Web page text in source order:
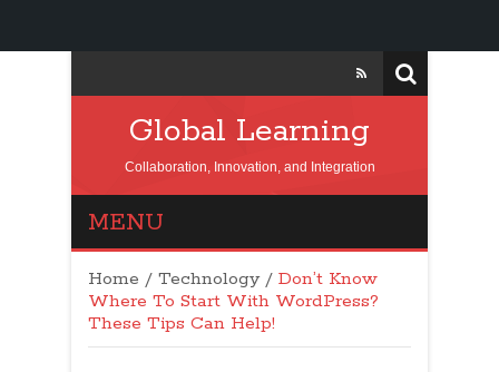
Global Learning
Collaboration, Innovation, and Integration
MENU
Home / Technology/ Don’t Know
Where To Start With WordPress?
These Tips Can Help!